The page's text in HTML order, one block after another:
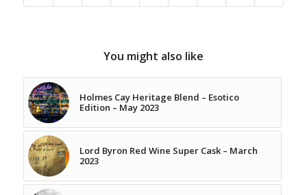
You might also like
Holmes Cay Heritage Blend – Esotico
Edition – May 2023
Lord Byron Red Wine Super Cask – March
2023